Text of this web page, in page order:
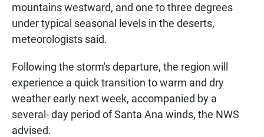
mountains westward, and one to three degrees
under typical seasonal levels in the deserts,
meteorologists said.
Following the storm's departure, the region will
experience a quick transition to warm and dry
weather early next week, accompanied by a
several- day period of Santa Ana winds, the NWS
advised.